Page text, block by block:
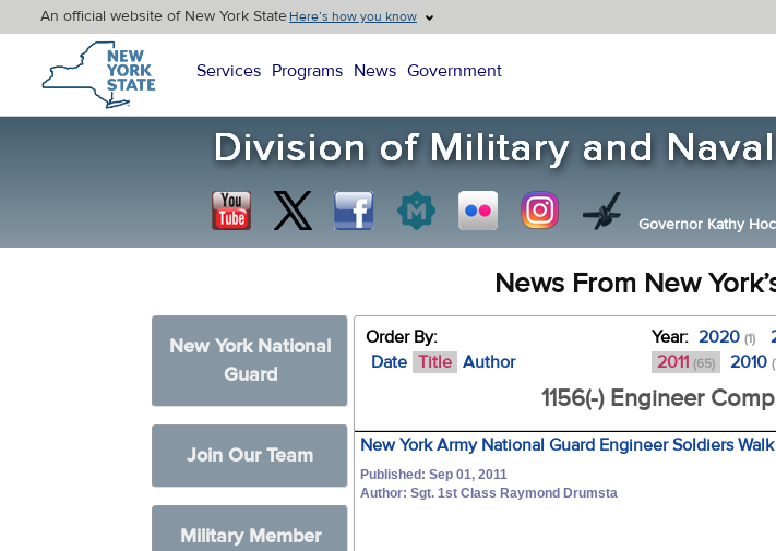
An official website of New York StateHere’s how you know
New York State Home
Services Programs News Government
Governor Kathy
News From New
New York National
Guard
Join Our Team
Military Member
Order By:
Date Title Author
Year: 2020(1)
2011 (65) 2010
1156(-) Engineer
New York Army National Guard Engineer Soldiers
Published: Sep 01, 2011
Author: Sgt. 1st Class Raymond Drumsta